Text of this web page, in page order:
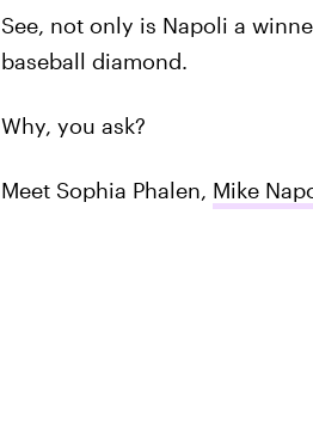
See, not only is Napoli a
baseball diamond.
Why, you ask?
Meet Sophia Phalen, Mike